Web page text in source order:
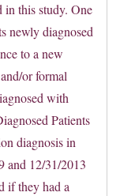
in this study. One
newly diagnosed
to a new
or formal
with
Patients
diagnosis in
and 12/31/2013
if they had a